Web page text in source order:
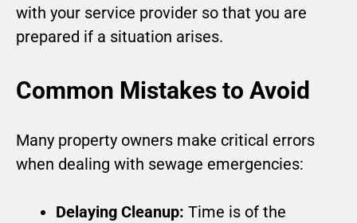
with your service provider so that you are
prepared if a situation arises.
Common Mistakes to Avoid
Many property owners make critical errors
when dealing with sewage emergencies:
Delaying Cleanup: Time is of the